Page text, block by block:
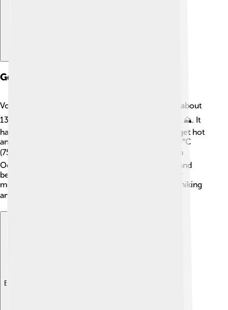
Geography And Climate
Volta Redonda is surrounded by mountains and is about
130 kilometers (81 miles) from Rio de Janeiro city ⛰️. It
has a warm, tropical climate, which means it can get hot
and humid. The average temperature is around 24°C
(75°F)! ☀️ The city experiences a rainy season from
October to March, which keeps the plants green and
beautiful. Its location near the Paraíba do Sul River
means it's a great place for outdoor activities like hiking
and fishing! 🐟
Explore with ChatDino